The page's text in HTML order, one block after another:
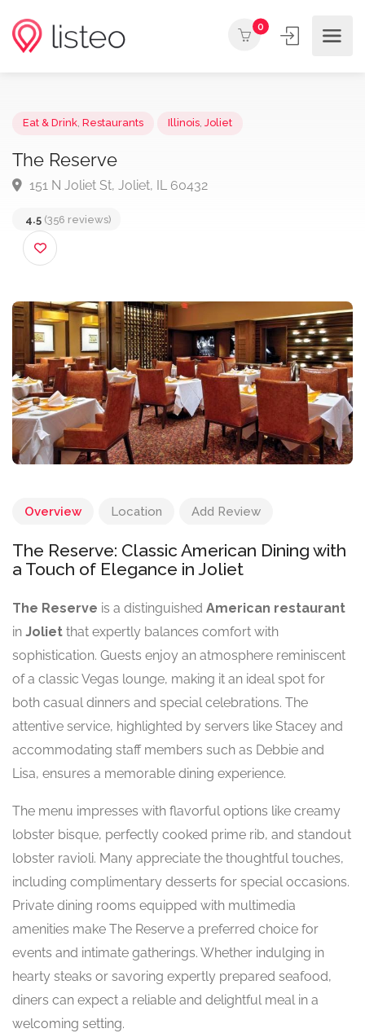
0
The Reserve
4.5 (356 reviews)
Overview Location Add Review
The Reserve: Classic American Dining with
a Touch of Elegance in Joliet
The Reserve is a distinguished American restaurant
in Joliet that expertly balances comfort with
sophistication. Guests enjoy an atmosphere reminiscent
of a classic Vegas lounge, making it an ideal spot for
both casual dinners and special celebrations. The
attentive service, highlighted by servers like Stacey and
accommodating staff members such as Debbie and
Lisa, ensures a memorable dining experience.
The menu impresses with flavorful options like creamy
lobster bisque, perfectly cooked prime rib, and standout
lobster ravioli. Many appreciate the thoughtful touches,
including complimentary desserts for special occasions.
Private dining rooms equipped with multimedia
amenities make The Reserve a preferred choice for
events and intimate gatherings. Whether indulging in
hearty steaks or savoring expertly prepared seafood,
diners can expect a reliable and delightful meal in a
welcoming setting.